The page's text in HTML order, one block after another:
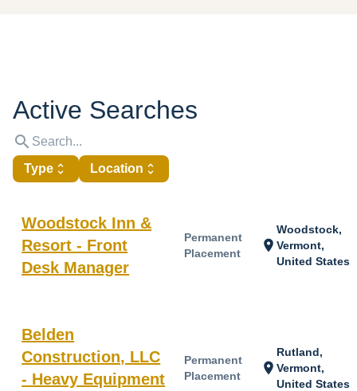
Active Searches
search
Type unfold_more Location unfold_more
Woodstock Inn &
Resort - Front
Desk Manager
Permanent
Placement
location_on
Woodstock,
Vermont,
United States
Belden
Construction, LLC
- Heavy Equipment
Permanent
Placement
location_on
Rutland,
Vermont,
United States